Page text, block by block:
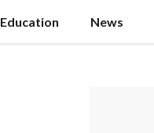
Education News